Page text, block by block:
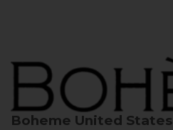
Boheme United States